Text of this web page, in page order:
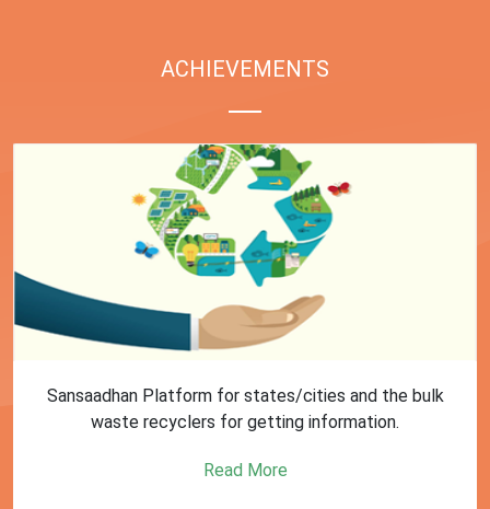
ACHIEVEMENTS
First Training session on Sansaadhan portal for MRF
operators conducted by MoHUA
Read More